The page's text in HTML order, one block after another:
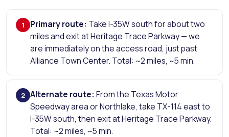
1 Primary route: Take I-35W south for about two
miles and exit at Heritage Trace Parkway — we
are immediately on the access road, just past
Alliance Town Center. Total: ~2 miles, ~5 min.
2 Alternate route: From the Texas Motor
Speedway area or Northlake, take TX-114 east to
I-35W south, then exit at Heritage Trace Parkway.
Total: ~2 miles, ~5 min.